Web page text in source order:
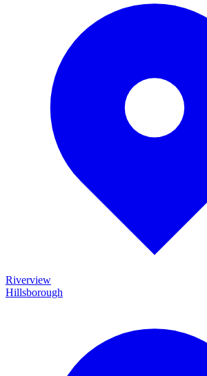
Riverview
Hillsborough